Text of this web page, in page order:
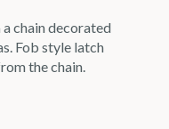
chain decorated
Fob style latch
the chain.